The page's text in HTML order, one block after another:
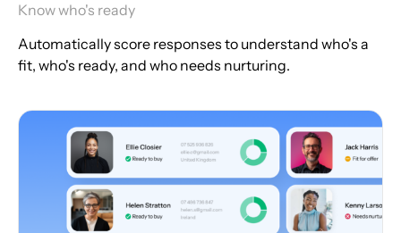
Know who's ready
Automatically score responses to understand who's a
fit, who's ready, and who needs nurturing.